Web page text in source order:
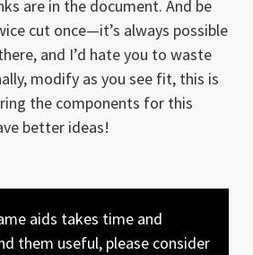
are in the document. And be
cut once—it’s always possible
and I’d hate you to waste
modify as you see fit, this is
the components for this
better ideas!
aids takes time and
them useful, please consider